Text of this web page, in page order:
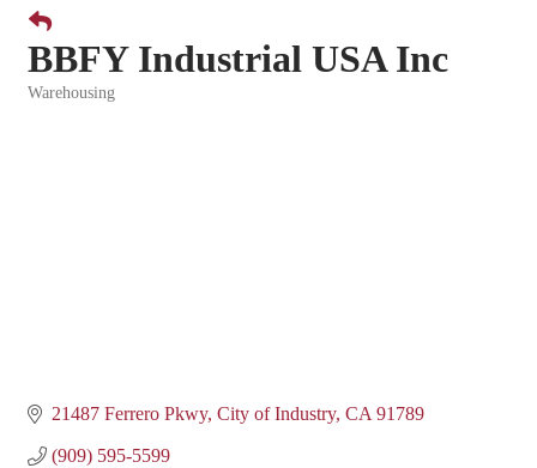
BBFY Industrial USA Inc
Warehousing
21487 Ferrero Pkwy City of Industry CA 91789
(909) 595-5599